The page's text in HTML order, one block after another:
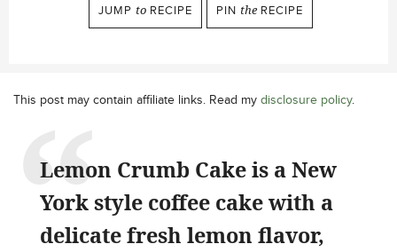
JUMP to RECIPE PIN the RECIPE
This post may contain affiliate links. Read my disclosure policy.
Lemon Crumb Cake is a New
York style coffee cake with a
delicate fresh lemon flavor,